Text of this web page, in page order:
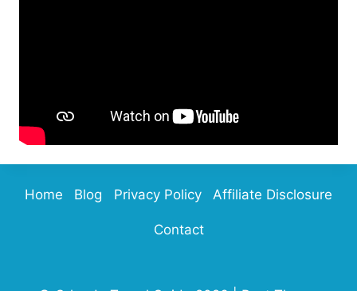
Home Blog Privacy Policy Affiliate Disclosure
Contact